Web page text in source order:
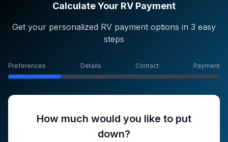
Calculate Your RV Payment
Get your personalized RV payment options in 3 easy
steps
Preferences Details Contact Payment
How much would you like to put
down?